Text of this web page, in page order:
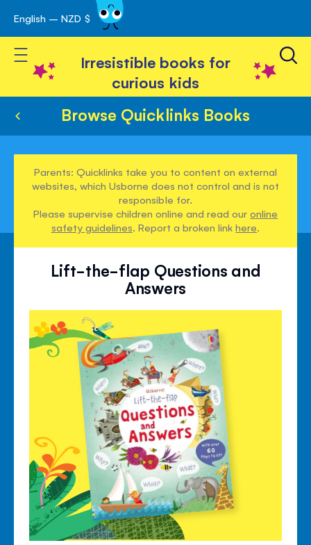
Skip
to
Content
English – NZD $
Toggle Nav
Irresistible books for
curious kids
Browse Quicklinks Books
Parents: Quicklinks take you to content on external
websites, which Usborne does not control and is not
responsible for.
Please supervise children online and read ouronline
safety guidelines. Report a broken linkhere.
Lift-the-flap Questions and
Answers